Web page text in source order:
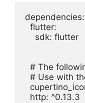
dependencies:
  flutter:
    sdk: flutter
# The
# Use with
  http: ^0.13.3